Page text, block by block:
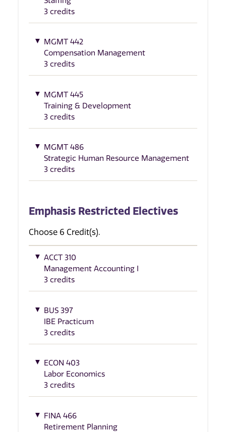
3 credits
MGMT 442
Compensation Management
3 credits
MGMT 445
Training & Development
3 credits
MGMT 486
Strategic Human Resource Management
3 credits
Emphasis Restricted Electives
Choose 6 Credit(s).
ACCT 310
Management Accounting I
3 credits
BUS 397
IBE Practicum
3 credits
ECON 403
Labor Economics
3 credits
FINA 466
Retirement Planning